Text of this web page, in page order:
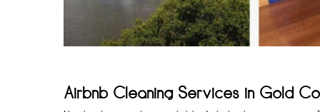
Airbnb Cleaning Services in Gold